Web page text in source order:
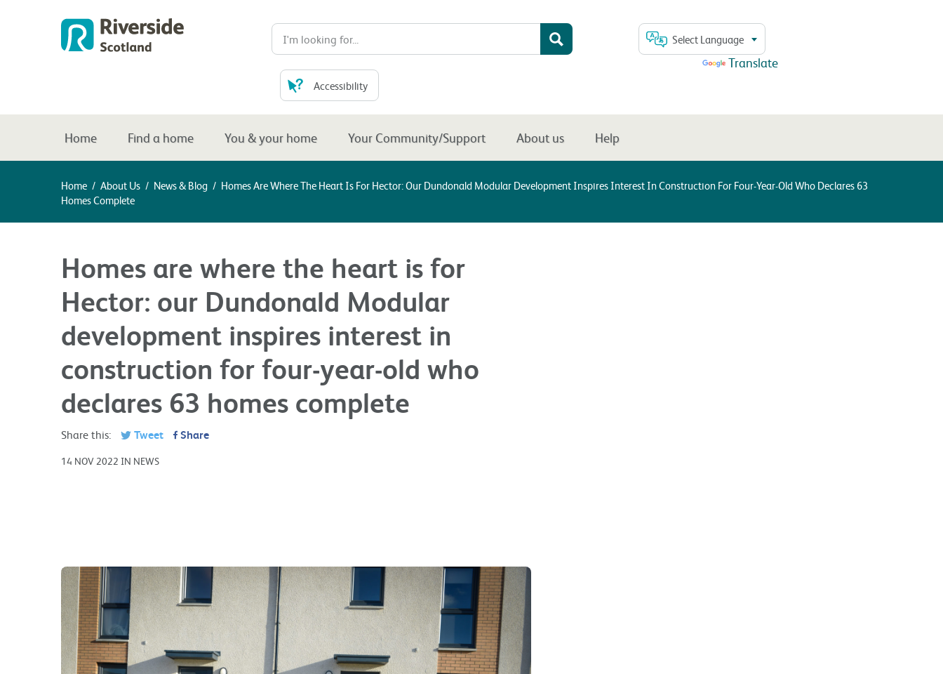
Select Language
Translate
Accessibility
Home Find a home You & your home Your Community/Support About us Help
Home / About Us / News & Blog / Homes Are Where The Heart Is For Hector: Our Dundonald Modular Development Inspires Interest In Construction For Four-Year-Old Who Declares 63
Homes Complete
Homes are where the heart is for
Hector: our Dundonald Modular
development inspires interest in
construction for four-year-old who
declares 63 homes complete
Share this: Tweet Share
14 NOV 2022 IN NEWS